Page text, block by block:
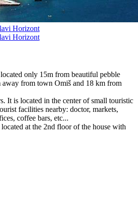
only 15m from beautiful pebble
from town Omiš and 18 km from
It is located in the center of small touristic
facilities nearby: doctor, markets,
coffee bars, etc...
at the 2nd floor of the house with